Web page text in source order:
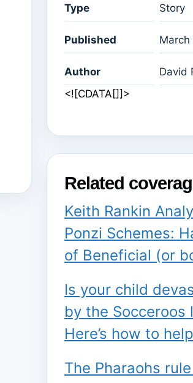
Type Story
Published March
Author
David
<![CDATA[]]>
Related
Keith Rankin
Ponzi Schemes:
of Beneficial (or
Is your child
by the Socceroos
Here’s how to help
The Pharaohs